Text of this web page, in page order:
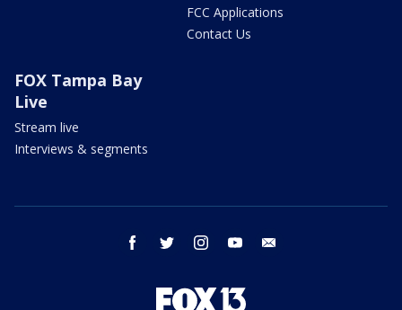
FCC Applications
Contact Us
FOX Tampa Bay
Live
Stream live
Interviews & segments
facebook twitter instagram youtube